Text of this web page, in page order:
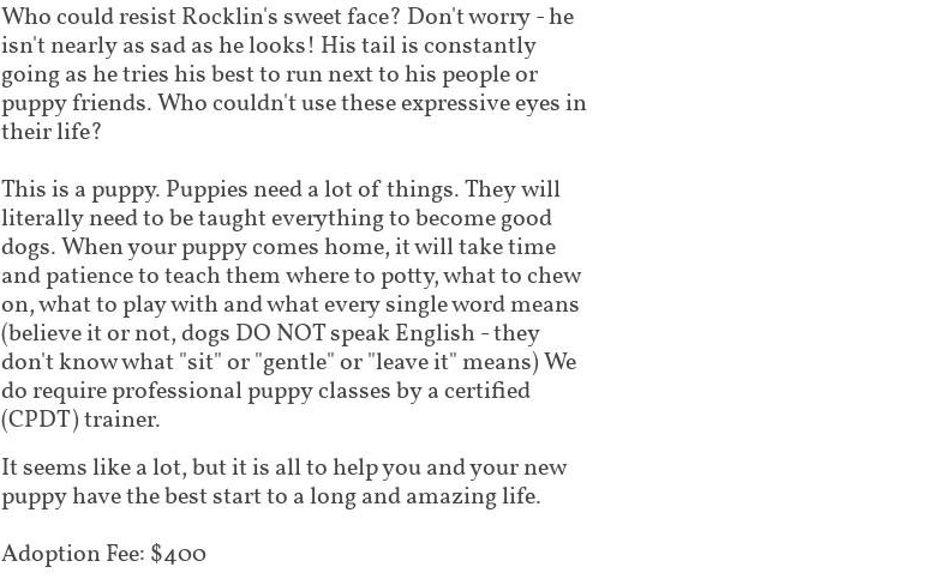
Who could resist Rocklin's sweet face? Don't worry - he
isn't nearly as sad as he looks! His tail is constantly
going as he tries his best to run next to his people or
puppy friends. Who couldn't use these expressive eyes in
their life?
This is a puppy. Puppies need a lot of things. They will
literally need to be taught everything to become good
dogs. When your puppy comes home, it will take time
and patience to teach them where to potty, what to chew
on, what to play with and what every single word means
(believe it or not, dogs DO NOT speak English - they
don't know what "sit" or "gentle" or "leave it" means) We
do require professional puppy classes by a certified
(CPDT) trainer.
It seems like a lot, but it is all to help you and your new
puppy have the best start to a long and amazing life.
Adoption Fee: $400